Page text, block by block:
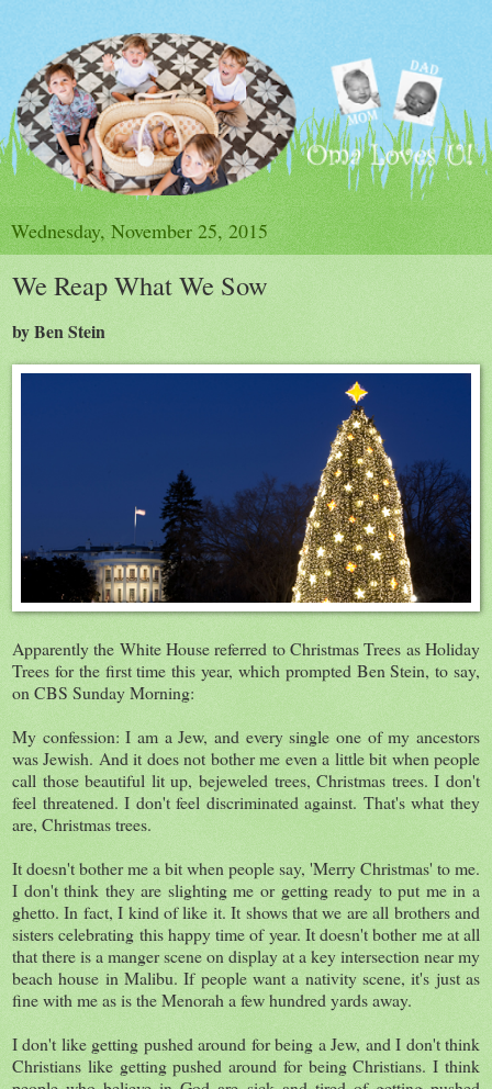
Wednesday, November 25, 2015
We Reap What We Sow
by Ben Stein
Apparently the White House referred to Christmas Trees as Holiday
Trees for the first time this year, which prompted Ben Stein, to say,
on CBS Sunday Morning:
My confession: I am a Jew, and every single one of my ancestors
was Jewish. And it does not bother me even a little bit when people
call those beautiful lit up, bejeweled trees, Christmas trees. I don't
feel threatened. I don't feel discriminated against. That's what they
are, Christmas trees.
It doesn't bother me a bit when people say, 'Merry Christmas' to me.
I don't think they are slighting me or getting ready to put me in a
ghetto. In fact, I kind of like it. It shows that we are all brothers and
sisters celebrating this happy time of year. It doesn't bother me at all
that there is a manger scene on display at a key intersection near my
beach house in Malibu. If people want a nativity scene, it's just as
fine with me as is the Menorah a few hundred yards away.
I don't like getting pushed around for being a Jew, and I don't think
Christians like getting pushed around for being Christians. I think